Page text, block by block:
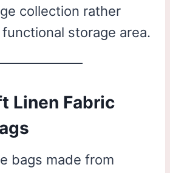
collection rather
storage area.
Linen Fabric
bags made from